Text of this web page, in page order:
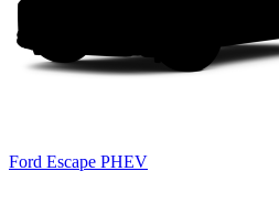
Ford Escape PHEV